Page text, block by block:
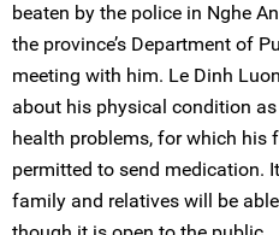
beaten by the police in Nghe
the province’s Department of
meeting with him. Le Dinh
about his physical condition
health problems, for which his
permitted to send medication.
family and relatives will be